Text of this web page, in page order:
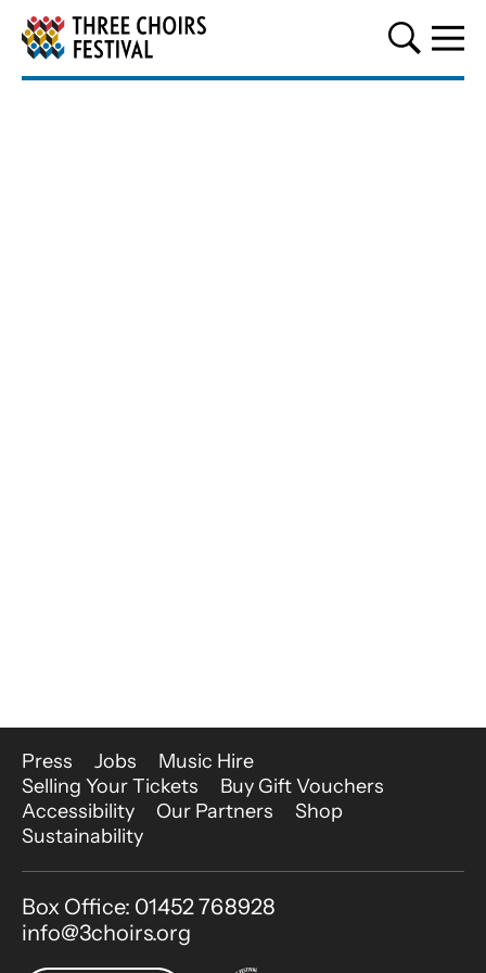
Three Choirs Festival
More Site Pages
Press Jobs
Music Hire
Selling Your Tickets
Buy Gift Vouchers
Accessibility
Our Partners
Shop
Sustainability
Contact Details
Box Office: 01452 768928
info@3choirs.org